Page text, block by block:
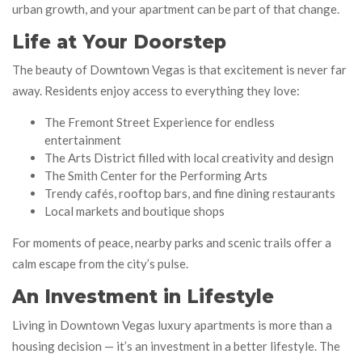
urban growth, and your apartment can be part of that change.
Life at Your Doorstep
The beauty of Downtown Vegas is that excitement is never far
away. Residents enjoy access to everything they love:
The Fremont Street Experience for endless
entertainment
The Arts District filled with local creativity and design
The Smith Center for the Performing Arts
Trendy cafés, rooftop bars, and fine dining restaurants
Local markets and boutique shops
For moments of peace, nearby parks and scenic trails offer a
calm escape from the city’s pulse.
An Investment in Lifestyle
Living in Downtown Vegas luxury apartments is more than a
housing decision — it’s an investment in a better lifestyle. The